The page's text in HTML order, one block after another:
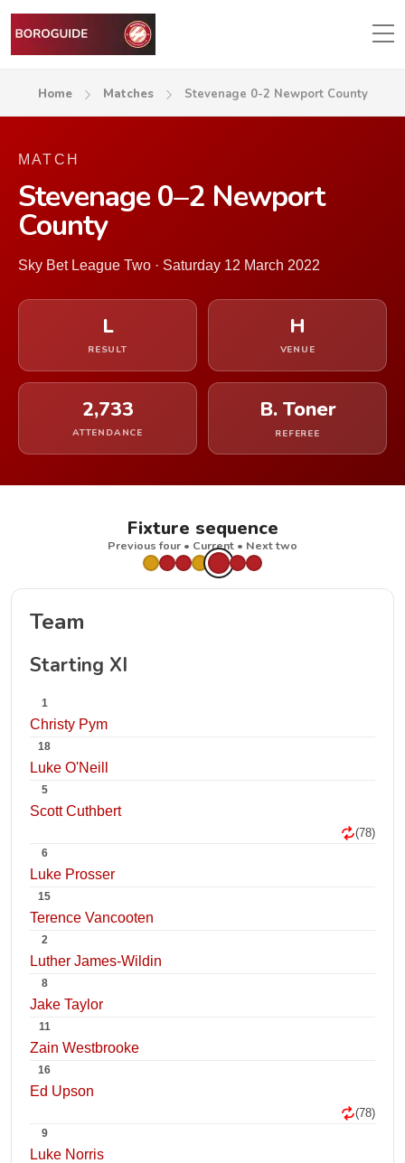
Home Matches Stevenage 0-2 Newport County
MATCH
Stevenage 0–2 Newport
County
Sky Bet League Two · Saturday 12 March 2022
L
RESULT
H
VENUE
2,733
ATTENDANCE
B. Toner
REFEREE
Fixture sequence
Previous four • Current • Next two
Team
Starting XI
1
Christy Pym
18
Luke O'Neill
5
Scott Cuthbert
(78)
6
Luke Prosser
15
Terence Vancooten
2
Luther James-Wildin
8
Jake Taylor
11
Zain Westbrooke
16
Ed Upson
(78)
9
Luke Norris